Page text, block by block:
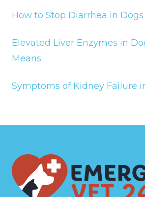
How to Stop Diarrhea in Dogs
Elevated Liver Enzymes in
Means
Symptoms of Kidney Failure